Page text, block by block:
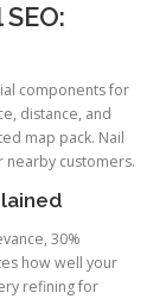
components for
distance, and
map pack. Nail
nearby customers.
30%
how well your
refining for